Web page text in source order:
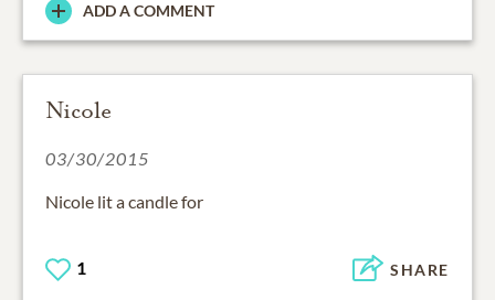
ADD A COMMENT
Nicole
03/30/2015
Nicole lit a candle for
1 SHARE